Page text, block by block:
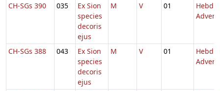
CH-SGs 390 035
Ex Sion
species
decoris
ejus
M V 01
Hebd.
CH-SGs 388 043
Ex Sion
species
decoris
ejus
M V 01
Hebd.